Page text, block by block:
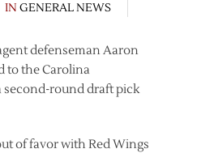
IN GENERAL NEWS
defenseman Aaron
to the Carolina
second-round draft pick
of favor with Red Wings